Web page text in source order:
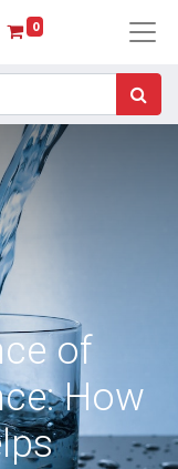
0
of
How